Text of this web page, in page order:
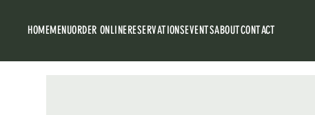
HOMEMENUORDER ONLINERESERVATIONSEVENTSABOUTCONTACT